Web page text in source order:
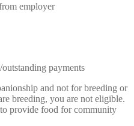
employer
payments
and not for breeding or
breeding, you are not eligible.
provide food for community